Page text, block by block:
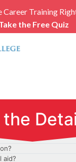
Career Training
the Free Quiz